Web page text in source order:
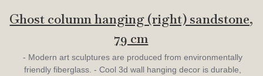
Ghost column hanging (right) sandstone,
79 cm
- Modern art sculptures are produced from environmentally
friendly fiberglass. - Cool 3d wall hanging decor is durable,